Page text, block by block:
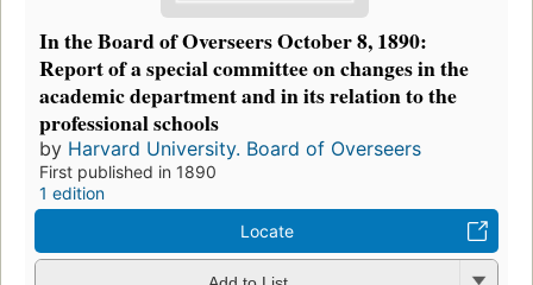
In the Board of Overseers October 8, 1890:
Report of a special committee on changes in the
academic department and in its relation to the
professional schools
by Harvard University. Board of Overseers
First published in 1890
1 edition
Locate